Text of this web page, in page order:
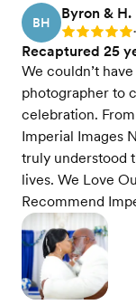
BH
Byron & H.
Rating: 5 •
Recaptured 25
We couldn’t
photographer to
celebration.
Imperial Images
truly understood
lives. We Love
Recommend